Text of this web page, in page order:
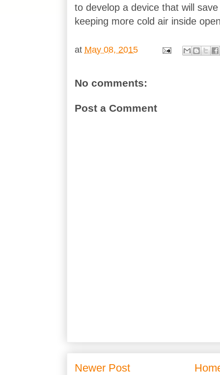
to develop a device that will
keeping more cold air inside
at May 08, 2015
No comments:
Post a Comment
Newer Post